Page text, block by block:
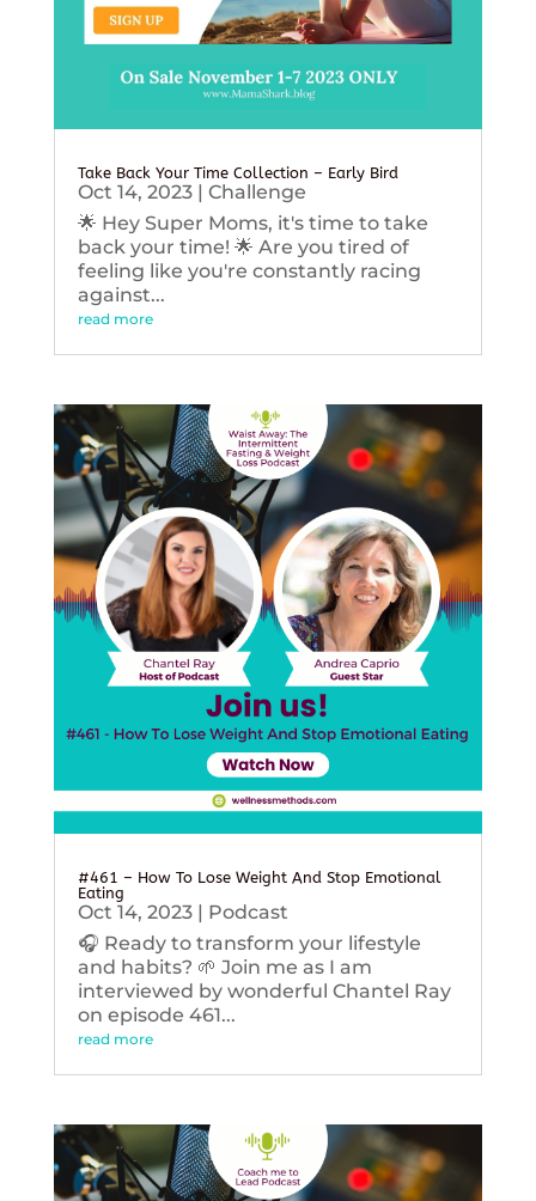
Take Back Your Time Collection – Early Bird
Oct 14, 2023| Challenge
🌟 Hey Super Moms, it's time to take
back your time! 🌟 Are you tired of
feeling like you're constantly racing
against...
read more
#461 – How To Lose Weight And Stop Emotional
Eating
Oct 14, 2023| Podcast
🎧 Ready to transform your lifestyle
and habits? 🌱 Join me as I am
interviewed by wonderful Chantel Ray
on episode 461...
read more